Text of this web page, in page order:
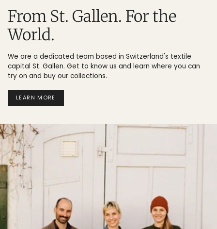
From St. Gallen. For the
World.
We are a dedicated team based in Switzerland's textile
capital St. Gallen. Get to know us and learn where you can
try on and buy our collections.
LEARN MORE